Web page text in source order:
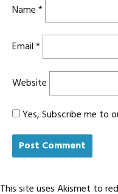
Name*
Email*
Website
Yes, Subscribe me to
This site uses Akismet to